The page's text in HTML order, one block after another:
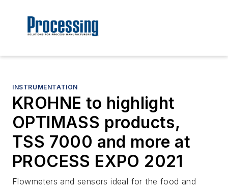
INSTRUMENTATION
KROHNE to highlight
OPTIMASS products,
TSS 7000 and more at
PROCESS EXPO 2021
Flowmeters and sensors ideal for the food and